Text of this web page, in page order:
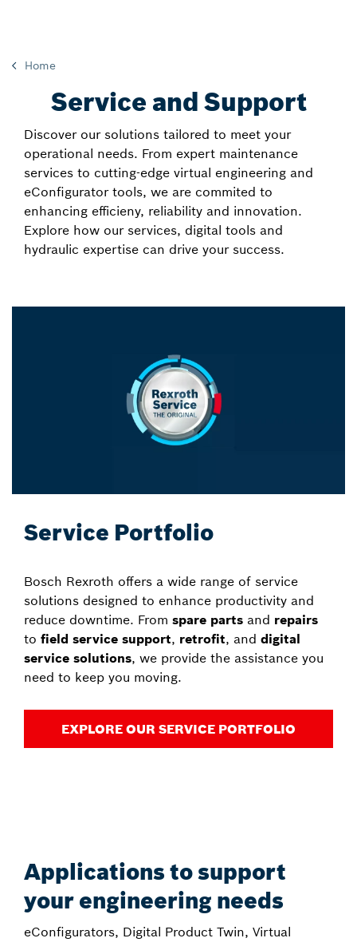
Home
Service and Support
Discover our solutions tailored to meet your
operational needs. From expert maintenance
services to cutting-edge virtual engineering and
eConfigurator tools, we are commited to
enhancing efficieny, reliability and innovation.
Explore how our services, digital tools and
hydraulic expertise can drive your success.
Service Portfolio
Bosch Rexroth offers a wide range of service
solutions designed to enhance productivity and
reduce downtime. From spare parts and repairs
to field service support, retrofit, and digital
service solutions, we provide the assistance you
need to keep you moving.
EXPLORE OUR SERVICE PORTFOLIO
Applications to support
your engineering needs
eConfigurators, Digital Product Twin, Virtual